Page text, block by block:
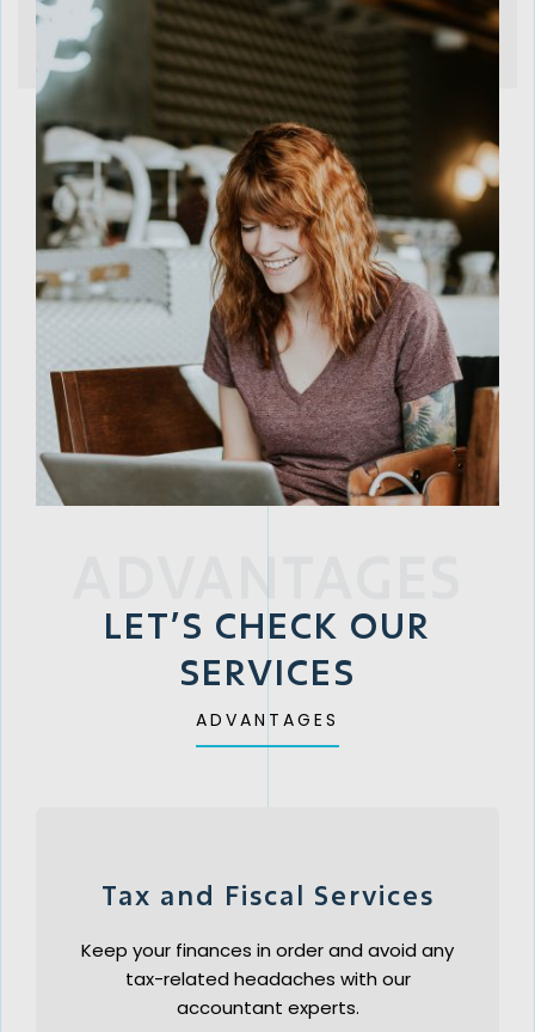
LET’S CHECK OUR
SERVICES
ADVANTAGES
Tax and Fiscal Services
Keep your finances in order and avoid any
tax-related headaches with our
accountant experts.